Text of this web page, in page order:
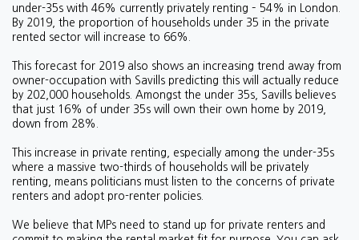
under-35s with 46% currently privately renting – 54% in London.
By 2019, the proportion of households under 35 in the private
rented sector will increase to 66%.
This forecast for 2019 also shows an increasing trend away from
owner-occupation with Savills predicting this will actually reduce
by 202,000 households. Amongst the under 35s, Savills believes
that just 16% of under 35s will own their own home by 2019,
down from 28%.
This increase in private renting, especially among the under-35s
where a massive two-thirds of households will be privately
renting, means politicians must listen to the concerns of private
renters and adopt pro-renter policies.
We believe that MPs need to stand up for private renters and